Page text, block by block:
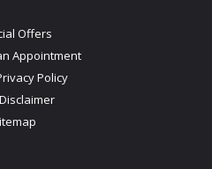
Offers
Appointment
Policy